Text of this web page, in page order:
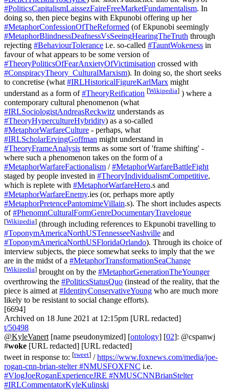
#PoliticsCapitalismLaissezFaireFreeMarketFundamentalism. In
doing so, then piece begins with Ekpunobi offering up her
#MetaphorConfessionOfTheReformed (of Ekpunobi seemingly
#MetaphorBlindnessDeafnessVsSeeingHearingTheTruth through
rejecting #BehaviourTolerance i.e. so-called #TauntWokeness in
favour of what appears to be some version of
#TheoryPoliticsOfFearAnxietyOfVictimisation crossed with
#ConspiracyTheory_CulturalMarxism). In doing so, the short seeks
to concretise (what #IRLHistoricalFigureKarlMarx might
understand as a form of#TheoryReification [Wikipedia] ) where a
contemporary cultural phenomenon (what
#IRLSociologistAndreasReckwitz understands as
#TheoryHypercultureHybridity) as a so-called
#MetaphorWarfareCulture - perhaps, what
#IRLScholarErvingGoffman might understand in
#TheoryFrameAnalysis terms as some sort of 'frame shifting' -
where such a phenomenon takes on the form of a
#MetaphorWarfareFactionalism /#MetaphorWarfareBattleFight
staged by people invested in #TheoryIndividualismCompetitive,
which is replete with #MetaphorWarfareHero.s and
#MetaphorWarfareEnemy.ies (or, perhaps more aptly
#MetaphorPretencePantomimeVillain.s). The short includes aspects
of#PhenomnCulturalFormGenreDocumentaryTravelogue
[Wikipedia] (through including references to Ekpunobi travelling to
#ToponymAmericaNorthUSTennesseeNashville and
#ToponymAmericaNorthUSFloridaOrlando). Through its choice of
interview subjects, the piece somewhat seeks to imply that the we
are in the midst of a #MetaphorTransformationSeaChange
[Wikipedia] brought on by the #MetaphorGenerationTheYounger
overthrowing the #PoliticsStatusQuo (instead of the reality, that the
piece is aimed at #IdentityConservativeYoung who are much more
likely to be resistant to social change efforts).
[6694]
Archived on 18 June 2021 at 12:15pm [URL redacted]
t/50498
@KyleVanert [name pseudonymized] [ontology] [02]: @cspanwj
#woke [URL redacted] [URL redacted]
tweet in response to: [tweet] /https://www.foxnews.com/media/joe-
rogan-cnn-brian-stelter#NMUSFOXFNC i.e.
#VlogJoeRoganExperienceJRE #NMUSCNNBrianStelter
#IRLCommentatorKyleKulinski